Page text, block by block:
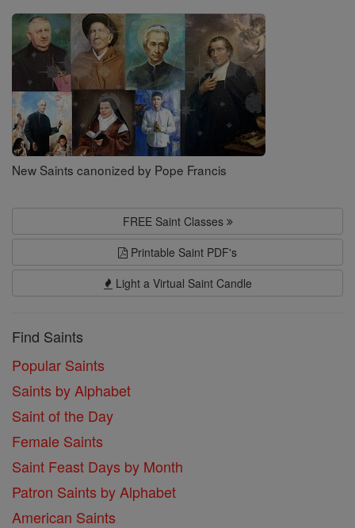
Saints
New Saints canonized by Pope Francis
FREE Saint Classes
Printable Saint PDF's
Light a Virtual Saint Candle
Find Saints
Popular Saints
Saints by Alphabet
Saint of the Day
Female Saints
Saint Feast Days by Month
Patron Saints by Alphabet
American Saints